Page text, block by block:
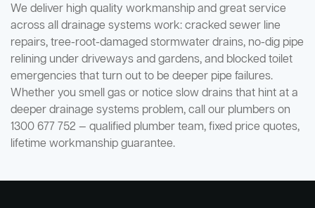
We deliver high quality workmanship and great service
across all drainage systems work: cracked sewer line
repairs, tree-root-damaged stormwater drains, no-dig pipe
relining under driveways and gardens, and blocked toilet
emergencies that turn out to be deeper pipe failures.
Whether you smell gas or notice slow drains that hint at a
deeper drainage systems problem, call our plumbers on
1300 677 752 — qualified plumber team, fixed price quotes,
lifetime workmanship guarantee.